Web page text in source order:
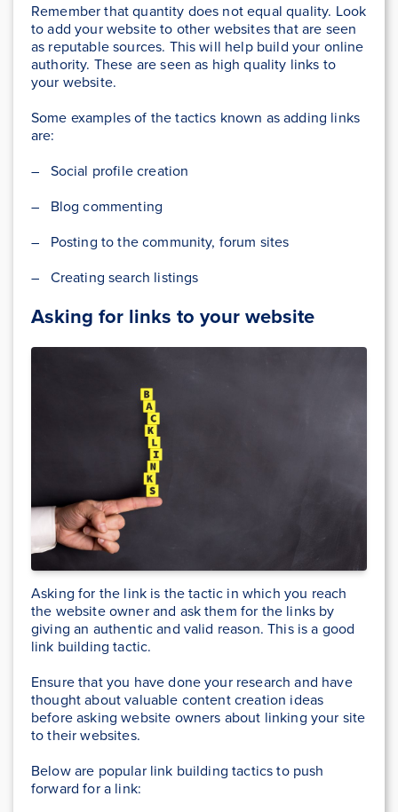
Remember that quantity does not equal quality. Look
to add your website to other websites that are seen
as reputable sources. This will help build your online
authority. These are seen as high quality links to
your website.
Some examples of the tactics known as adding links
are:
– Social profile creation
– Blog commenting
– Posting to the community, forum sites
– Creating search listings
Asking for links to your website
Asking for the link is the tactic in which you reach
the website owner and ask them for the links by
giving an authentic and valid reason. This is a good
link building tactic.
Ensure that you have done your research and have
thought about valuable content creation ideas
before asking website owners about linking your site
to their websites.
Below are popular link building tactics to push
forward for a link: